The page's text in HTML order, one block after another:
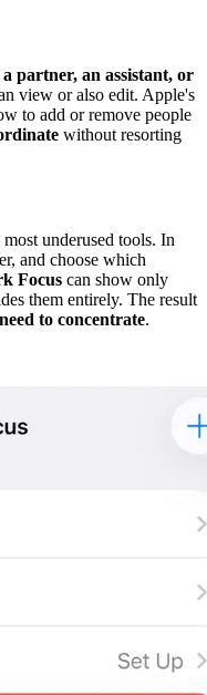
a partner, an assistant, or
view or also edit. Apple's
to add or remove people
without resorting
underused tools. In
and choose which
Focus can show only
them entirely. The result
to concentrate.